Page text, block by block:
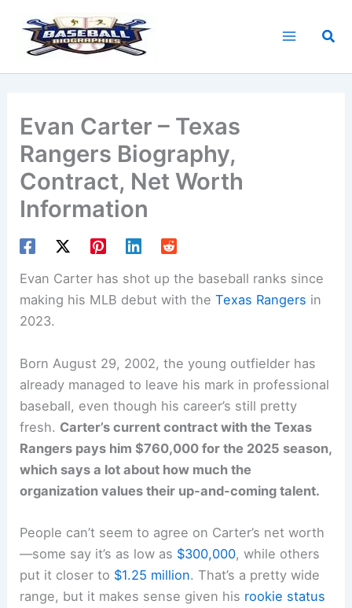
content
Evan Carter – Texas
Rangers Biography,
Contract, Net Worth
Information
Evan Carter has shot up the baseball ranks since
making his MLB debut with theTexas Rangers in
2023.
Born August 29, 2002, the young outfielder has
already managed to leave his mark in professional
baseball, even though his career’s still pretty
fresh. Carter’s current contract with the Texas
Rangers pays him $760,000 for the 2025 season,
which says a lot about how much the
organization values their up-and-coming talent.
People can’t seem to agree on Carter’s net worth
—some say it’s as low as $300,000, while others
put it closer to $1.25 million. That’s a pretty wide
range, but it makes sense given his rookie status